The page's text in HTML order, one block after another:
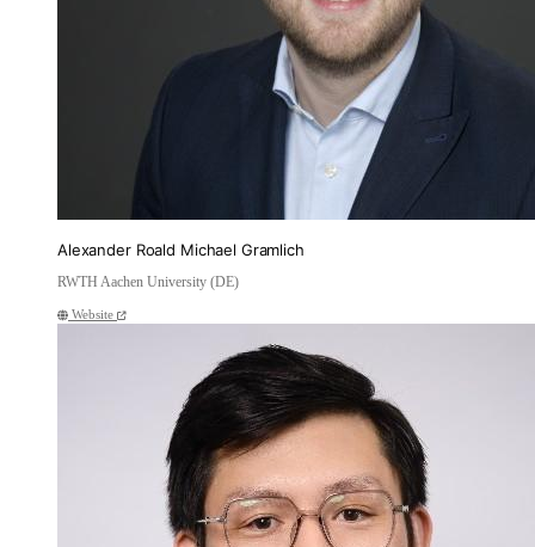
Alexander Roald Michael Gramlich
RWTH Aachen University (DE)
Website